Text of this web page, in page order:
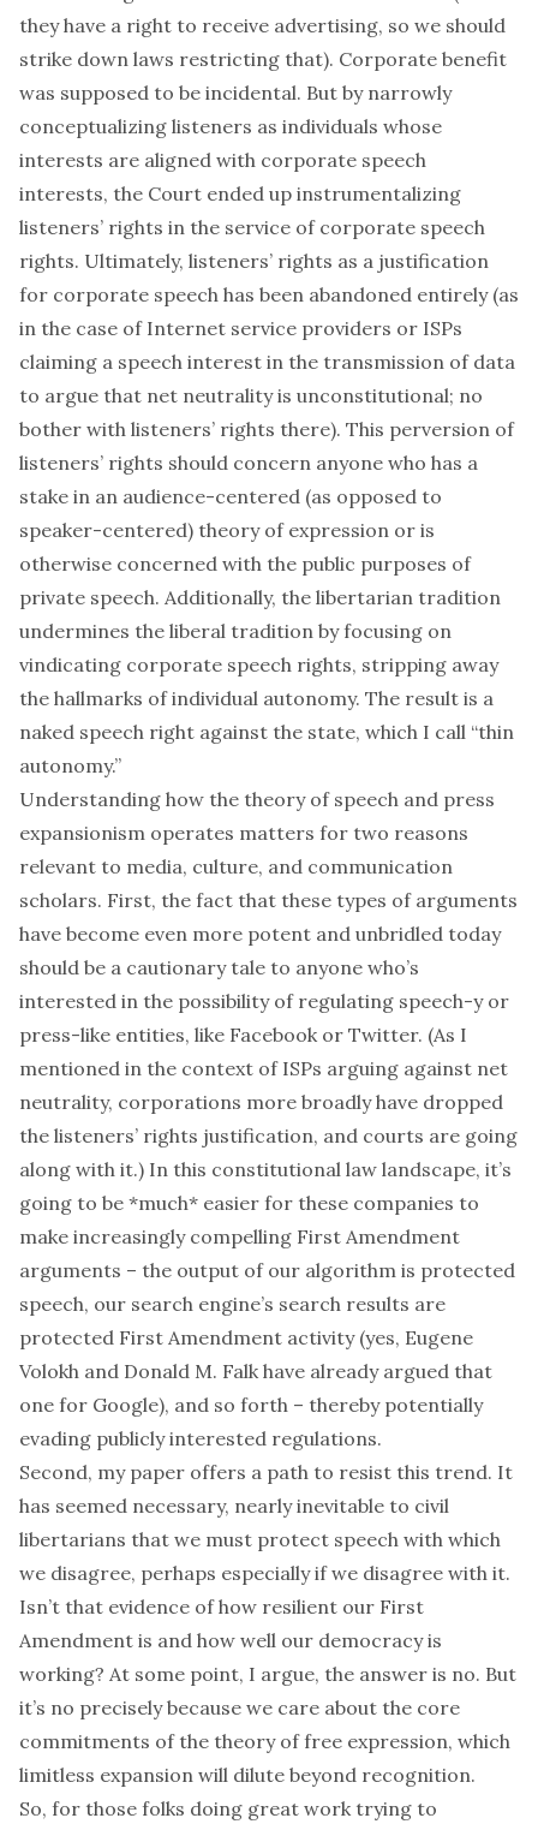
they have a right to receive advertising, so we should
strike down laws restricting that). Corporate benefit
was supposed to be incidental. But by narrowly
conceptualizing listeners as individuals whose
interests are aligned with corporate speech
interests, the Court ended up instrumentalizing
listeners’ rights in the service of corporate speech
rights. Ultimately, listeners’ rights as a justification
for corporate speech has been abandoned entirely (as
in the case of Internet service providers or ISPs
claiming a speech interest in the transmission of data
to argue that net neutrality is unconstitutional; no
bother with listeners’ rights there). This perversion of
listeners’ rights should concern anyone who has a
stake in an audience-centered (as opposed to
speaker-centered) theory of expression or is
otherwise concerned with the public purposes of
private speech. Additionally, the libertarian tradition
undermines the liberal tradition by focusing on
vindicating corporate speech rights, stripping away
the hallmarks of individual autonomy. The result is a
naked speech right against the state, which I call “thin
autonomy.”
Understanding how the theory of speech and press
expansionism operates matters for two reasons
relevant to media, culture, and communication
scholars. First, the fact that these types of arguments
have become even more potent and unbridled today
should be a cautionary tale to anyone who’s
interested in the possibility of regulating speech-y or
press-like entities, like Facebook or Twitter. (As I
mentioned in the context of ISPs arguing against net
neutrality, corporations more broadly have dropped
the listeners’ rights justification, and courts are going
along with it.) In this constitutional law landscape, it’s
going to be *much* easier for these companies to
make increasingly compelling First Amendment
arguments – the output of our algorithm is protected
speech, our search engine’s search results are
protected First Amendment activity (yes, Eugene
Volokh and Donald M. Falk have already argued that
one for Google), and so forth – thereby potentially
evading publicly interested regulations.
Second, my paper offers a path to resist this trend. It
has seemed necessary, nearly inevitable to civil
libertarians that we must protect speech with which
we disagree, perhaps especiallyif we disagree with it.
Isn’t that evidence of how resilient our First
Amendment is and how well our democracy is
working? At some point, I argue, the answer is no. But
it’s no preciselybecause we care about the core
commitments of the theory of free expression, which
limitless expansion will dilute beyond recognition.
So, for those folks doing great work trying to